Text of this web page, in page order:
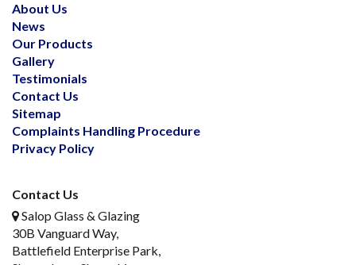
About Us
News
Our Products
Gallery
Testimonials
Contact Us
Sitemap
Complaints Handling Procedure
Privacy Policy
Contact Us
Salop Glass & Glazing
30B Vanguard Way,
Battlefield Enterprise Park,